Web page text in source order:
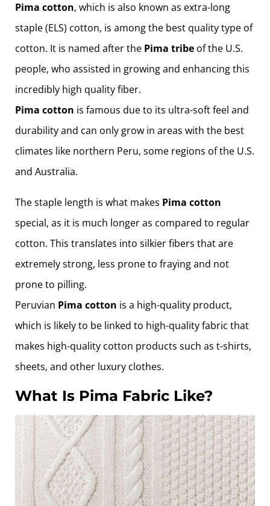
Pima cotton, which is also known as extra-long
staple (ELS) cotton, is among the best quality type of
cotton. It is named after the Pima tribe of the U.S.
people, who assisted in growing and enhancing this
incredibly high quality fiber.
Pima cotton is famous due to its ultra-soft feel and
durability and can only grow in areas with the best
climates like northern Peru, some regions of the U.S.
and Australia.
The staple length is what makes Pima cotton
special, as it is much longer as compared to regular
cotton. This translates into silkier fibers that are
extremely strong, less prone to fraying and not
prone to pilling.
Peruvian Pima cotton is a high-quality product,
which is likely to be linked to high-quality fabric that
makes high-quality cotton products such as t-shirts,
sheets, and other luxury clothes.
What Is Pima Fabric Like?